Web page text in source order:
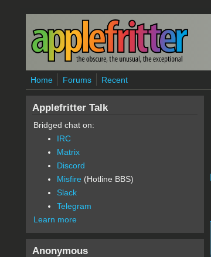
Skip to main content
Home Forums Recent
Applefritter Talk
Bridged chat on:
IRC
Matrix
Discord
Misfire (Hotline BBS)
Slack
Telegram
Learn more
Anonymous